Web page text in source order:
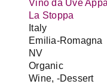
Vino da Uve
La Stoppa
Italy
Emilia-Romagna
NV
Organic
Wine, -Dessert